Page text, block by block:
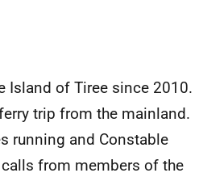
Island of Tiree since 2010.
trip from the mainland.
running and Constable
from members of the